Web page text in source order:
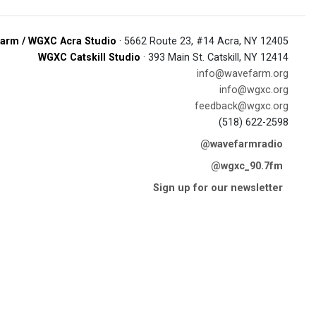
/ WGXC Acra Studio · 5662 Route 23, #14 Acra, NY 12405
WGXC Catskill Studio · 393 Main St. Catskill, NY 12414
info@wavefarm.org
info@wgxc.org
feedback@wgxc.org
(518) 622-2598
@wavefarmradio
@wgxc_90.7fm
Sign up for our newsletter